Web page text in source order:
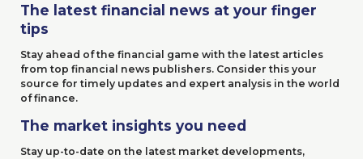
The latest financial news at your finger
tips
Stay ahead of the financial game with the latest articles
from top financial news publishers. Consider this your
source for timely updates and expert analysis in the world
of finance.
The market insights you need
Stay up-to-date on the latest market developments,